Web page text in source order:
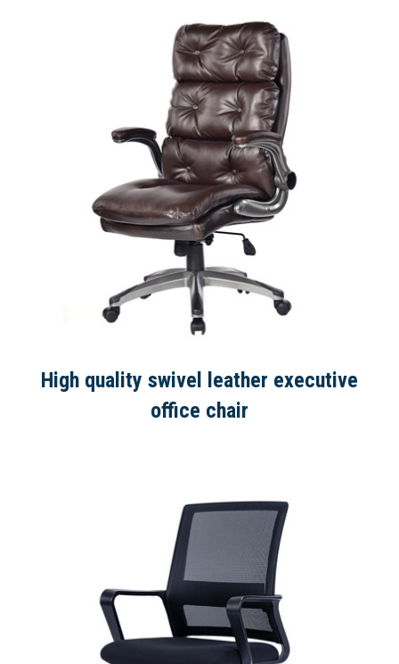
High quality swivel leather executive
office chair